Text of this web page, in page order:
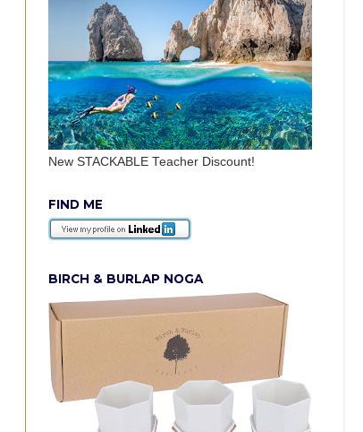
New STACKABLE Teacher Discount!
FIND ME
BIRCH & BURLAP NOGA